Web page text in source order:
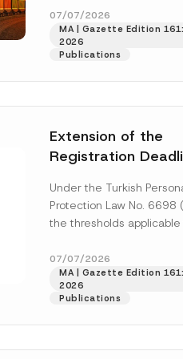
33259 and...
07/07/2026
MA | Gazette Edition
2026
Publications
Extension of the
Registration
Registry
System
Under the Turkish
Protection Law No. 6698
the thresholds
obligations before the
More]
07/07/2026
MA | Gazette Edition
2026
Publications
y
*
this
in